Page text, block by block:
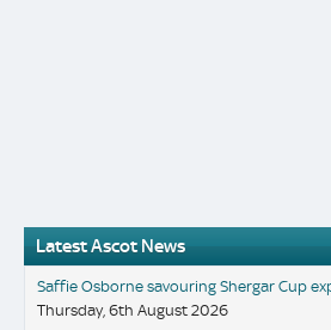
Latest Ascot News
Saffie Osborne savouring Shergar Cup
Thursday, 6th August 2026